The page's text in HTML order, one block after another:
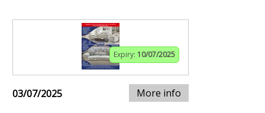
Expiry: 10/07/2025
03/07/2025 More info